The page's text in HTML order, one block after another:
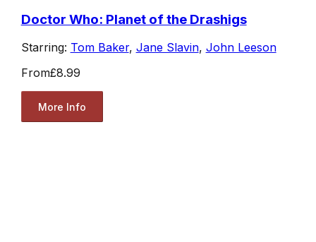
Doctor Who: Planet of the Drashigs
Starring: Tom Baker, Jane Slavin, John Leeson
From£8.99
More Info